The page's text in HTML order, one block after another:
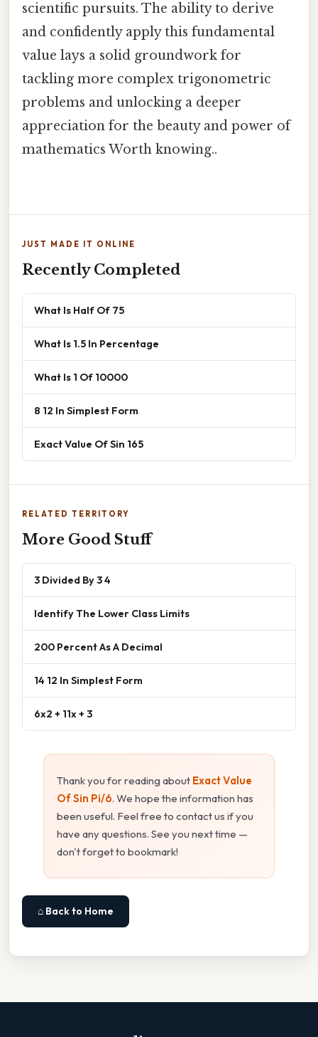
scientific pursuits. The ability to derive
and confidently apply this fundamental
value lays a solid groundwork for
tackling more complex trigonometric
problems and unlocking a deeper
appreciation for the beauty and power of
mathematics Worth knowing..
JUST MADE IT ONLINE
Recently Completed
What Is Half Of 75
What Is 1.5 In Percentage
What Is 1 Of 10000
8 12 In Simplest Form
Exact Value Of Sin 165
RELATED TERRITORY
More Good Stuff
3 Divided By 3 4
Identify The Lower Class Limits
200 Percent As A Decimal
14 12 In Simplest Form
6x2 + 11x + 3
Thank you for reading about Exact Value
Of Sin Pi/6. We hope the information has
been useful. Feel free to contact us if you
have any questions. See you next time —
don't forget to bookmark!
⌂ Back to Home